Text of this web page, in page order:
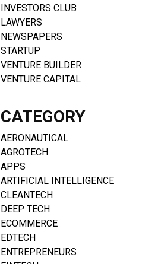
INVESTORS CLUB
LAWYERS
NEWSPAPERS
STARTUP
VENTURE BUILDER
VENTURE CAPITAL
CATEGORY
AERONAUTICAL
AGROTECH
APPS
ARTIFICIAL INTELLIGENCE
CLEANTECH
DEEP TECH
ECOMMERCE
EDTECH
ENTREPRENEURS